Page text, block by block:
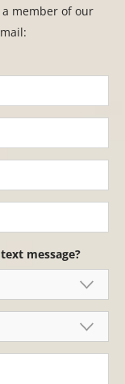
member of our
message?